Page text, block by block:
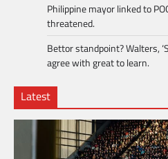
Philippine mayor linked to
threatened.
Bettor standpoint? Walters,
agree with great to learn.
Latest